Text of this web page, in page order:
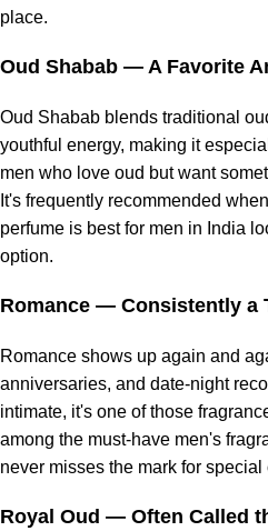
place.
Oud Shabab — A Favorite
Oud Shabab blends traditional
youthful energy, making it
men who love oud but want
It's frequently recommended
perfume is best for men in India
option.
Romance — Consistently a
Romance shows up again and
anniversaries, and date-night
intimate, it's one of those
among the must-have men's
never misses the mark for special
Royal Oud — Often Called